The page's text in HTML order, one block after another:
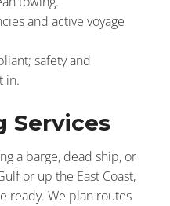
and active voyage
safety and
in.
Services
a barge, dead ship, or
or up the East Coast,
ready. We plan routes